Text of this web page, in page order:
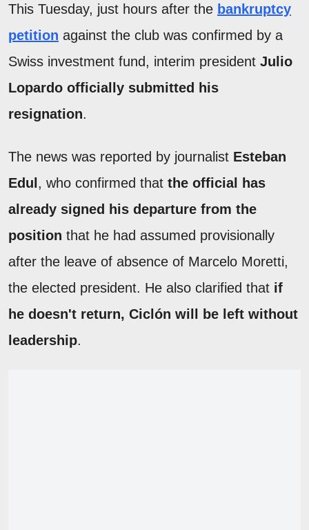
This Tuesday, just hours after the bankruptcy
petition against the club was confirmed by a
Swiss investment fund, interim president Julio
Lopardo officially submitted his
resignation.
The news was reported by journalist Esteban
Edul , who confirmed that the official has
already signed his departure from the
position that he had assumed provisionally
after the leave of absence of Marcelo Moretti,
the elected president. He also clarified that if
he doesn't return, Ciclón will be left without
leadership.